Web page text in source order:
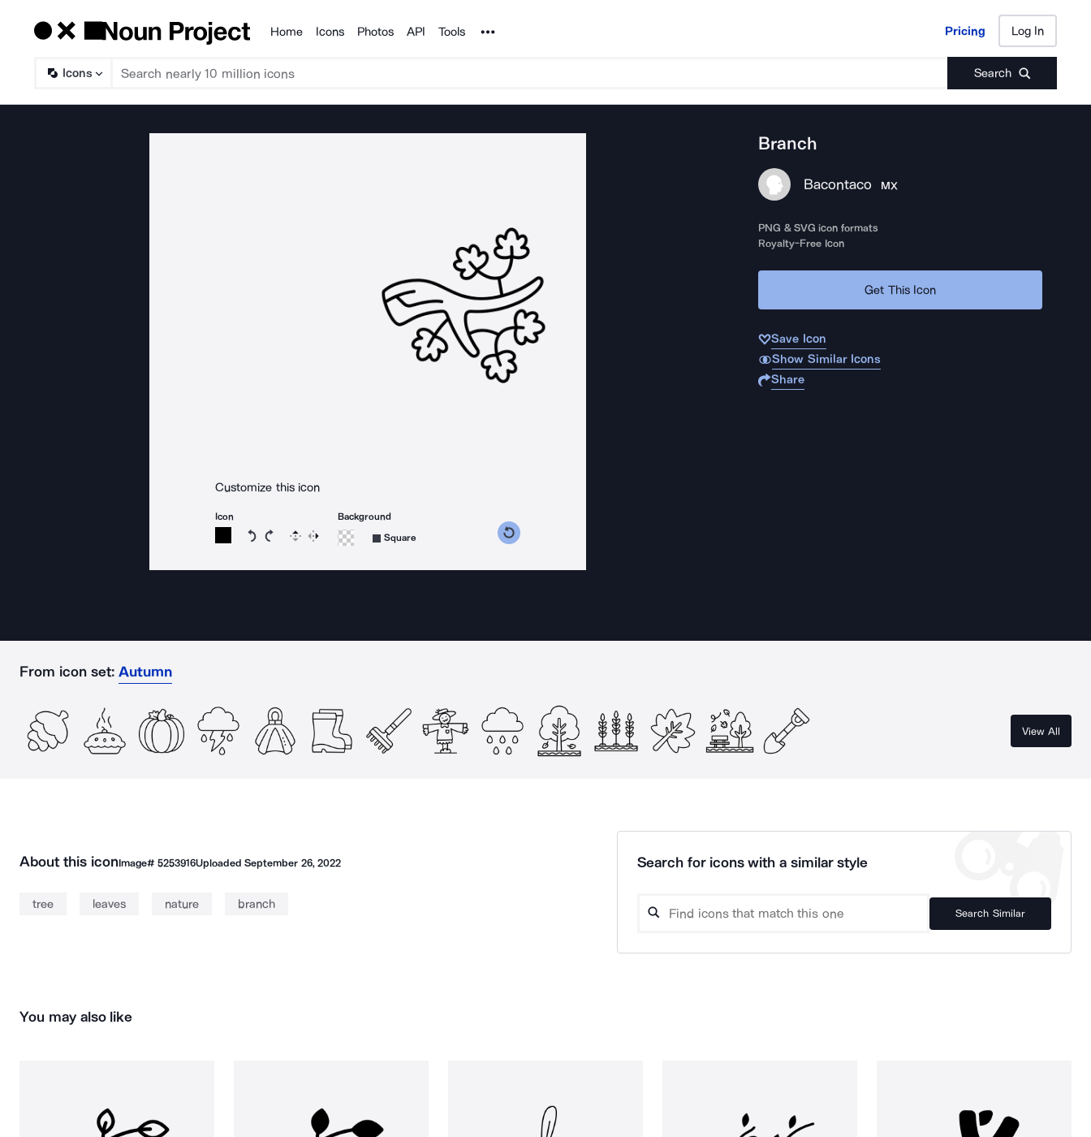
Products
Home Icons Photos API Tools Noun Project Pricing Log In
Icons Search
Pricing Log In
Customize this icon
Icon
Rotate icon 15 degrees counterclockwise
Rotate icon 15 degrees clockwise
Flip Reverse
Background
Square
Branch
Bacontaco MX
PNG & SVG icon formats
Royalty-Free Icon
Get This Icon
Save Icon
Show Similar Icons
Share
From icon set: Autumn
View All
About this iconImage# 5253916UploadedSeptember 26, 2022
tree leaves nature branch
Search for icons with a similar style
Search Similar
You may also like